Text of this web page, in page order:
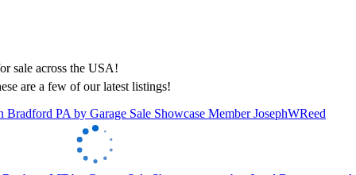
are a few of our latest listings!